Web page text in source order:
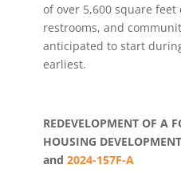
of over 5,600 square feet
restrooms, and
anticipated to start
earliest.
REDEVELOPMENT OF A
HOUSING
and 2024-157F-A